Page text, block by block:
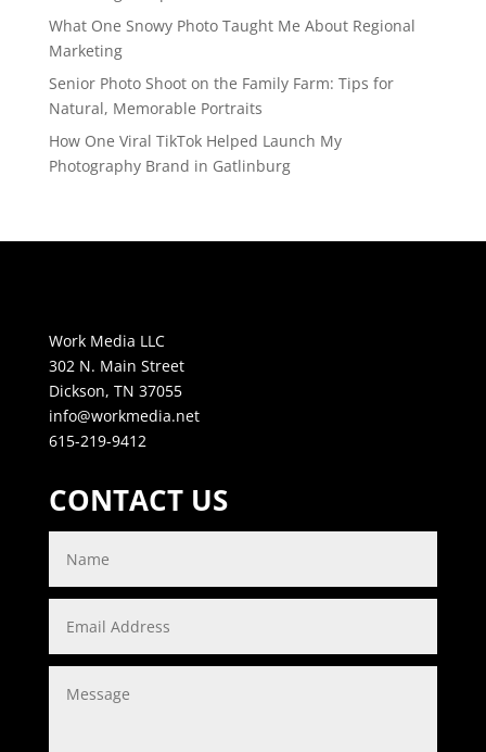
What One Snowy Photo Taught Me About Regional
Marketing
Senior Photo Shoot on the Family Farm: Tips for
Natural, Memorable Portraits
How One Viral TikTok Helped Launch My
Photography Brand in Gatlinburg
Work Media LLC
302 N. Main Street
Dickson, TN 37055
info@workmedia.net
615-219-9412
CONTACT US